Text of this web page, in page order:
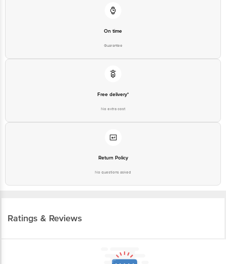
On time
Guarantee
Free delivery*
No extra cost
Return Policy
No questions asked
Ratings & Reviews